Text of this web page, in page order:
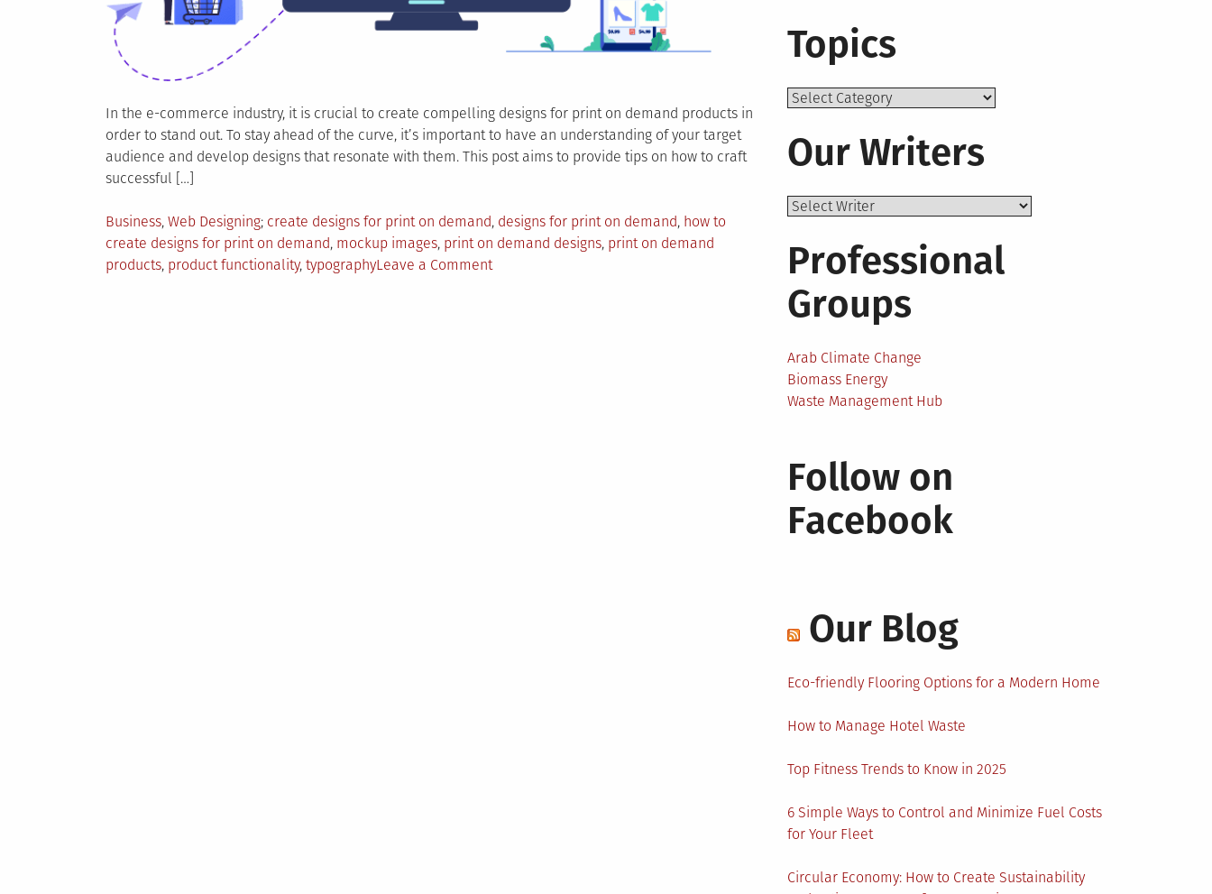
In the e-commerce industry, it is crucial to create compelling designs for print on demand products in
order to stand out. To stay ahead of the curve, it’s important to have an understanding of your target
audience and develop designs that resonate with them. This post aims to provide tips on how to craft
successful […]
Posted
in
Business, Web Designing Tagged
create designs for print on demand, designs for print on demand, how to
create designs for print on demand, mockup images, print on demand designs, print on demand
products, product functionality, typographyLeave a Commenton
Topics
Topics
Our Writers
Professional
Groups
Arab Climate Change
Biomass Energy
Waste Management Hub
Follow on
Facebook
Our Blog
Eco-friendly Flooring Options for a Modern Home
How to Manage Hotel Waste
Top Fitness Trends to Know in 2025
6 Simple Ways to Control and Minimize Fuel Costs
for Your Fleet
Circular Economy: How to Create Sustainability